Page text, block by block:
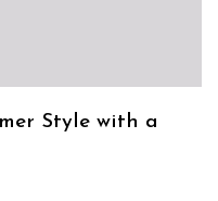
Style with a